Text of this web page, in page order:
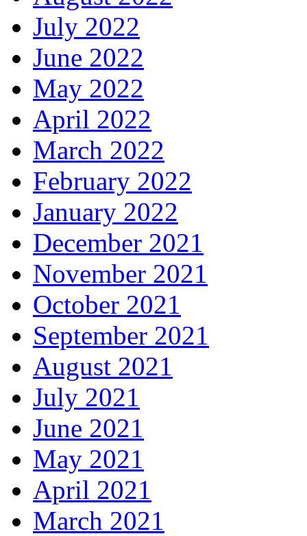
July 2022
June 2022
May 2022
April 2022
March 2022
February 2022
January 2022
December 2021
November 2021
October 2021
September 2021
August 2021
July 2021
June 2021
May 2021
April 2021
March 2021